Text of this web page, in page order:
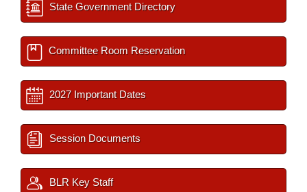
State Government Directory
Committee Room Reservation
2027 Important Dates
Session Documents
BLR Key Staff